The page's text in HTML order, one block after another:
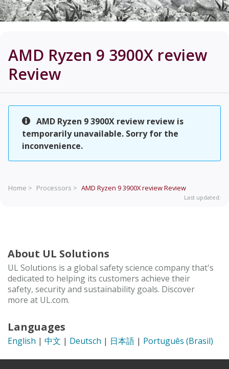
AMD Ryzen 9 3900X review
Review
AMD Ryzen 9 3900X review review is
temporarily unavailable. Sorry for the
inconvenience.
Home > Processors > AMD Ryzen 9 3900X reviewReview
Last updated:
About UL Solutions
UL Solutions is a global safety science company that's
dedicated to helping its customers achieve their
safety, security and sustainability goals. Discover
more at UL.com.
Languages
English | 中文 | Deutsch | 日本語 | Português (Brasil)